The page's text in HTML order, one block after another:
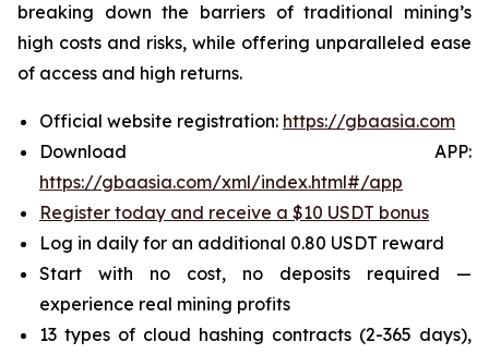
breaking down the barriers of traditional mining’s
high costs and risks, while offering unparalleled ease
of access and high returns.
Official website registration: https://gbaasia.com
Download APP:
https://gbaasia.com/xml/index.html#/app
Register today and receive a $10 USDT bonus
Log in daily for an additional 0.80 USDT reward
Start with no cost, no deposits required —
experience real mining profits
13 types of cloud hashing contracts (2-365 days),